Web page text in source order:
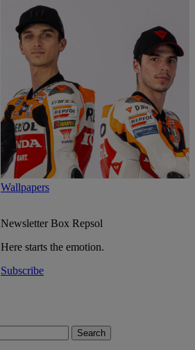
Wallpapers
NewsletterBox Repsol
Here starts the emotion.
Subscribe